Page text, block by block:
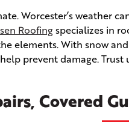
Worcester’s
Roofingspecializes in
elements. With snow
prevent damage.
Covered